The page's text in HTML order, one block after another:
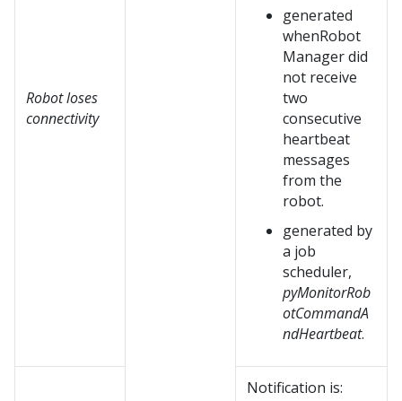
Robot loses
connectivity
generated
whenRobot
Managerdid
not receive
two
consecutive
heartbeat
messages
from the
robot.
generated by
a job
scheduler,
pyMonitorRob
otCommandA
ndHeartbeat.
Notification is: